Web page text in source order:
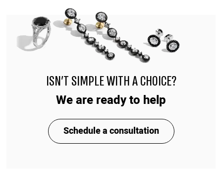
ISN'T SIMPLE WITH A CHOICE?
We are ready to help
Schedule a consultation